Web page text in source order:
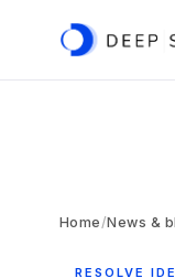
Home /News &
RESOLVE